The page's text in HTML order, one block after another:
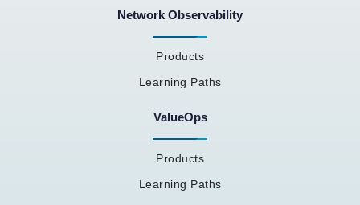
Network Observability
Products
Learning Paths
ValueOps
Products
Learning Paths